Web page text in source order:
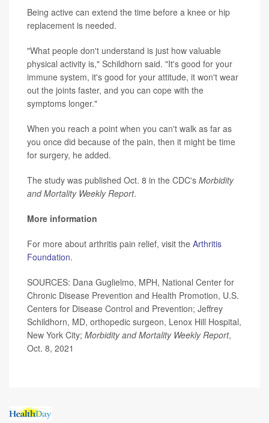
Being active can extend the time before a knee or hip
replacement is needed.
"What people don't understand is just how valuable
physical activity is," Schildhorn said. "It's good for your
immune system, it's good for your attitude, it won't wear
out the joints faster, and you can cope with the
symptoms longer."
When you reach a point when you can't walk as far as
you once did because of the pain, then it might be time
for surgery, he added.
The study was published Oct. 8 in the CDC's Morbidity
and Mortality Weekly Report.
More information
For more about arthritis pain relief, visit the Arthritis
Foundation.
SOURCES: Dana Guglielmo, MPH, National Center for
Chronic Disease Prevention and Health Promotion, U.S.
Centers for Disease Control and Prevention; Jeffrey
Schildhorn, MD, orthopedic surgeon, Lenox Hill Hospital,
New York City; Morbidity and Mortality Weekly Report,
Oct. 8, 2021